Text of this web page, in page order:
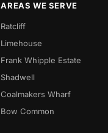
AREAS WE SERVE
Ratcliff
Limehouse
Frank Whipple Estate
Shadwell
Coalmakers Wharf
Bow Common